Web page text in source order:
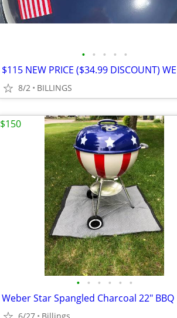
• • • • •
8/2 BILLINGS
• • • • • •
Weber Star Spangled Charcoal 22"
$150